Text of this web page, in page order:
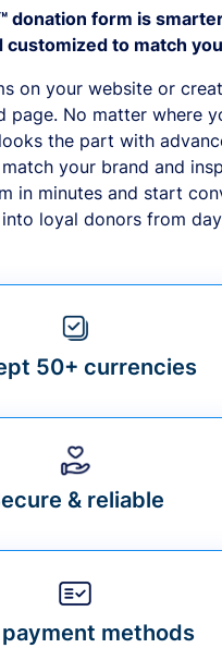
donation form is
customized to match
on your website or
page. No matter where
the part with
your brand and
in minutes and start
loyal donors from
50+ currencies
& reliable
methods